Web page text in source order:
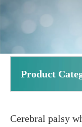
Product
Cerebral palsy